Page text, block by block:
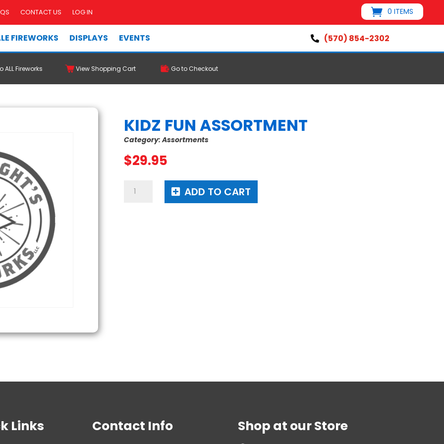
CONTACT US LOG IN 0 ITEMS
FIREWORKS DISPLAYS EVENTS  (570) 854-2302
ALL Fireworks View Shopping Cart Go to Checkout
KIDZ FUN ASSORTMENT
Category:Assortments
$29.95
Kidz
ADD TO CART
Links Contact Info Shop at our Store